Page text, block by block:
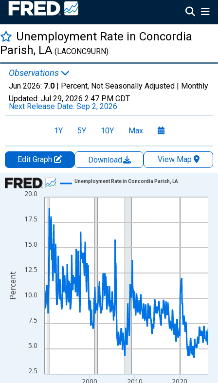
Unemployment Rate in Concordia
Parish, LA (LACONC9URN)
Observations
Jun 2026: 7.0 | Percent, Not Seasonally Adjusted | Monthly
Updated: Jul 29, 2026 2:47 PM CDT
Next Release Date: Sep 2, 2026
1Y 5Y 10Y Max
Edit Graph Download
View Map
Chart
Line chart with 438 data points.
View as data table, Chart
The chart has 1 X axis displaying xAxis. Data ranges from
The chart has 2 Y axes displaying Percent and yAxisRight.
2.5
5.0
7.5
10.0
12.5
15.0
17.5
20.0
Unemployment Rate in Concordia Parish, LA
Percent